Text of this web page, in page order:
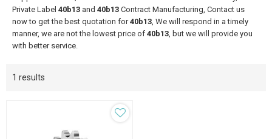
Private Label 40b13 and 40b13 Contract Manufacturing, Contact us
now to get the best quotation for40b13, We will respond in a timely
manner, we are not the lowest price of 40b13, but we will provide you
with better service.
1 results